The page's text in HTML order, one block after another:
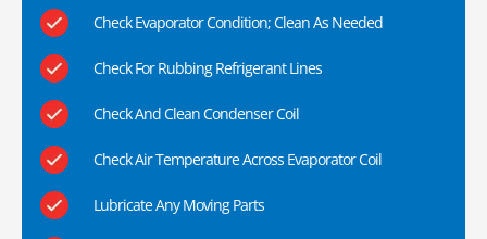
Check Evaporator Condition; Clean As Needed
Check For Rubbing Refrigerant Lines
Check And Clean Condenser Coil
Check Air Temperature Across Evaporator Coil
Lubricate Any Moving Parts